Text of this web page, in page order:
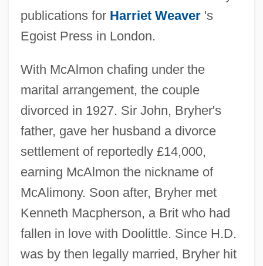
publications for Harriet Weaver's
Egoist Press in London.
With McAlmon chafing under the
marital arrangement, the couple
divorced in 1927. Sir John, Bryher's
father, gave her husband a divorce
settlement of reportedly £14,000,
earning McAlmon the nickname of
McAlimony. Soon after, Bryher met
Kenneth Macpherson, a Brit who had
fallen in love with Doolittle. Since H.D.
was by then legally married, Bryher hit